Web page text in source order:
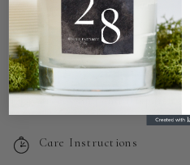
BASE NOTES: VANILLA
How to use
Processing and Dispatch
Care Instructions